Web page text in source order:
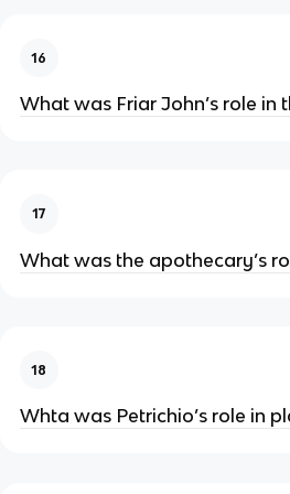
16
What was Friar John’s role in
17
What was the apothecary’s
18
Whta was Petrichio’s role in